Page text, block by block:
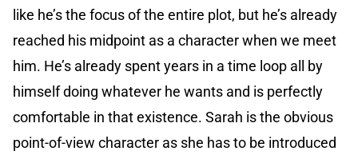
like he’s the focus of the entire plot, but he’s already
reached his midpoint as a character when we meet
him. He’s already spent years in a time loop all by
himself doing whatever he wants and is perfectly
comfortable in that existence. Sarah is the obvious
point-of-view character as she has to be introduced